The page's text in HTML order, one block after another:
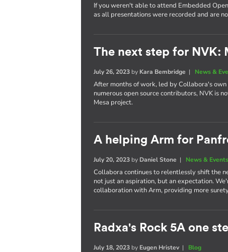
If you weren't able to attend Embedded
as all presentations were recorded and are
The next step for NVK:
July 26, 2023 by Kara Bembridge | News &
After months of work, led by Collabora's
numerous open source contributors, NVK is
Mesa project.
A helping Arm for
July 20, 2023 by Daniel Stone | News & Events
Collabora continues to relentlessly shift the
not just an aspiration, but an expectation.
collaboration with Arm, providing more
Radxa's Rock 5A one
July 18, 2023 by Eugen Hristev| Blog